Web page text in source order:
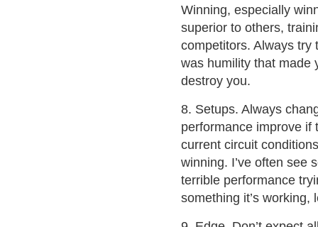
Winning, especially
superior to others,
competitors. Always try
was humility that made
destroy you.
8. Setups. Always
performance improve if
current circuit
winning. I’ve often see
terrible performance
something it’s working,